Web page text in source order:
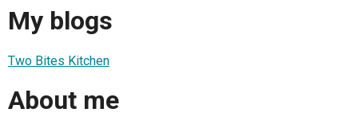
My blogs
Two Bites Kitchen
About me